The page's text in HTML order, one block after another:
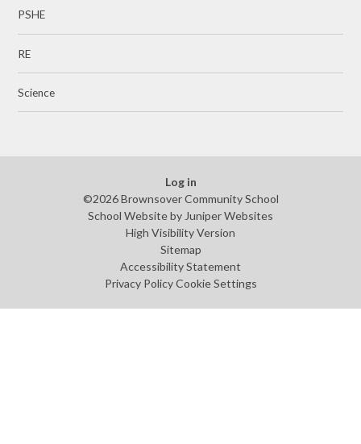
PSHE
RE
Science
Log in
©2026 Brownsover Community School
School Website by Juniper Websites
High Visibility Version
Sitemap
Accessibility Statement
Privacy Policy Cookie Settings